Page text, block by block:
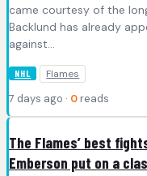
came courtesy of the
Backlund has already
against…
NHL Flames
7 days ago · 0 reads
The Flames’ best
Emberson put on a